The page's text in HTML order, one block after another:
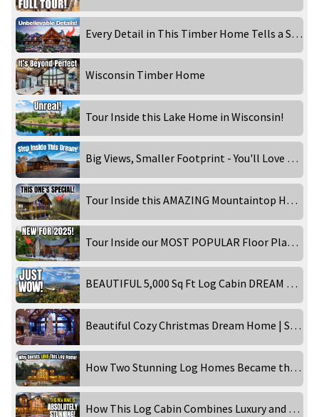
Every Detail in This Timber Home Tells a Story
Wisconsin Timber Home
Tour Inside this Lake Home in Wisconsin!
Big Views, Smaller Footprint - You'll Love This Design!
Tour Inside this AMAZING Mountaintop Home!
Tour Inside our MOST POPULAR Floor Plan - Timber Ranch: Lake Home Edition!
BEAUTIFUL 5,000 Sq Ft Log Cabin DREAM HOME in the Smoky Mountains! Inside Tour
Beautiful Cozy Christmas Dream Home | STUNNING 4K
How Two Stunning Log Homes Became the Ultimate Getaways!
How This Log Cabin Combines Luxury and Rustic Charm Perfectly!